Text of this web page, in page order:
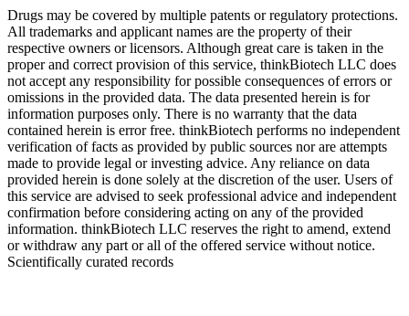
Drugs may be covered by multiple patents or regulatory protections.
All trademarks and applicant names are the property of their
respective owners or licensors. Although great care is taken in the
proper and correct provision of this service, thinkBiotech LLC does
not accept any responsibility for possible consequences of errors or
omissions in the provided data. The data presented herein is for
information purposes only. There is no warranty that the data
contained herein is error free. thinkBiotech performs no independent
verification of facts as provided by public sources nor are attempts
made to provide legal or investing advice. Any reliance on data
provided herein is done solely at the discretion of the user. Users of
this service are advised to seek professional advice and independent
confirmation before considering acting on any of the provided
information. thinkBiotech LLC reserves the right to amend, extend
or withdraw any part or all of the offered service without notice.
Scientifically curated records